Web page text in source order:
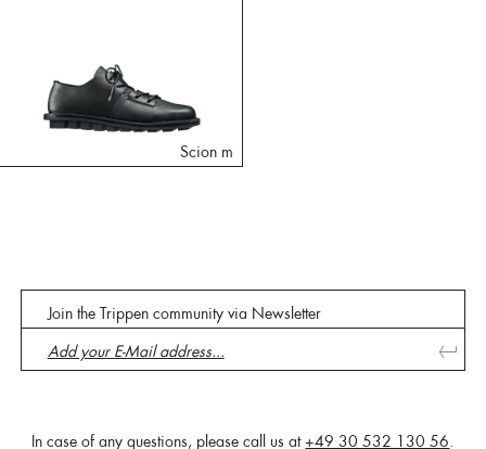
Scion m
Join the Trippen community via Newsletter
In case of any questions, please call us at +49 30 532 130 56.